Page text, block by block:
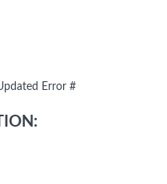
Error #